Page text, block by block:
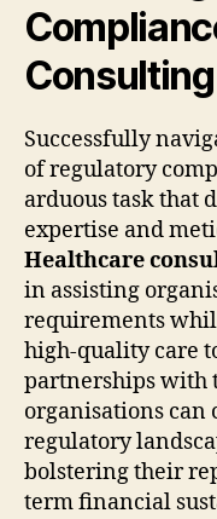
Successfully
of regulatory
arduous task that
expertise and
Healthcare
in assisting
requirements
high-quality care
partnerships with
organisations can
regulatory
bolstering their
term financial